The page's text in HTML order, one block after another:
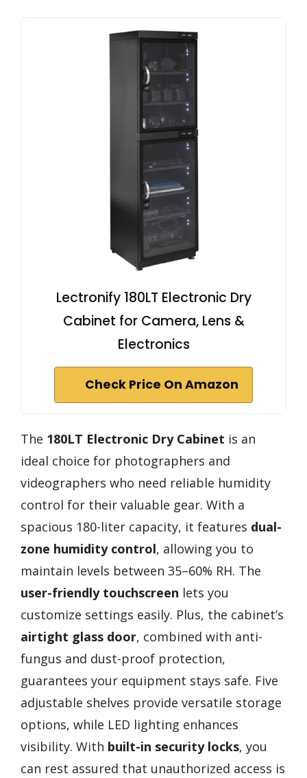
Lectronify 180LT Electronic Dry
Cabinet for Camera, Lens &
Electronics
Check Price On Amazon
The 180LT Electronic Dry Cabinet is an
ideal choice for photographers and
videographers who need reliable humidity
control for their valuable gear. With a
spacious 180-liter capacity, it features dual-
zone humidity control, allowing you to
maintain levels between 35–60% RH. The
user-friendly touchscreen lets you
customize settings easily. Plus, the cabinet’s
airtight glass door, combined with anti-
fungus and dust-proof protection,
guarantees your equipment stays safe. Five
adjustable shelves provide versatile storage
options, while LED lighting enhances
visibility. With built-in security locks, you
can rest assured that unauthorized access is